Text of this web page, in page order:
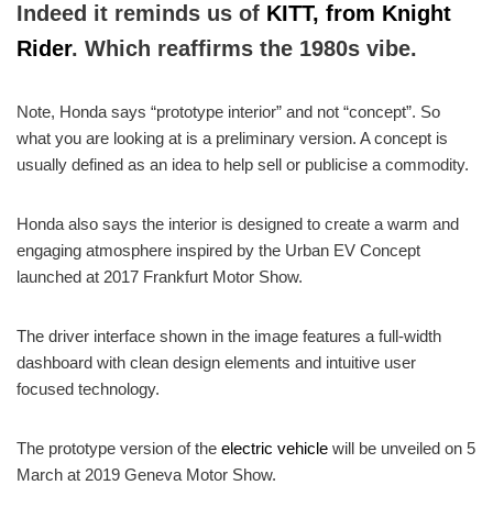
Indeed it reminds us of KITT, from Knight
Rider. Which reaffirms the 1980s vibe.
Note, Honda says “prototype interior” and not “concept”. So
what you are looking at is a preliminary version. A concept is
usually defined as an idea to help sell or publicise a commodity.
Honda also says the interior is designed to create a warm and
engaging atmosphere inspired by the Urban EV Concept
launched at 2017 Frankfurt Motor Show.
The driver interface shown in the image features a full-width
dashboard with clean design elements and intuitive user
focused technology.
The prototype version of the electric vehicle will be unveiled on 5
March at 2019 Geneva Motor Show.